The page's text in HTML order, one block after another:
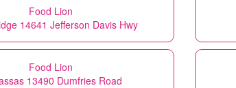
Food Lion
14641 Jefferson Davis Hwy
Food Lion
13490 Dumfries Road